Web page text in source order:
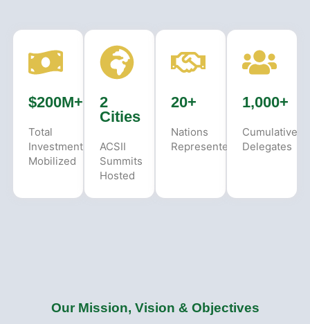
$200M+
Total
Investment
Mobilized
2
Cities
ACSII
Summits
Hosted
20+
Nations
Represented
1,000+
Cumulative
Delegates
Our Mission, Vision & Objectives